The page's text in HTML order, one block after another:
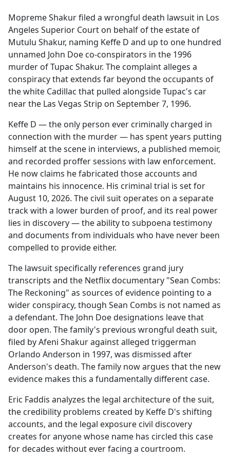
b
o
o
k
Mopreme Shakur filed a wrongful death lawsuit in Los
Angeles Superior Court on behalf of the estate of
Mutulu Shakur, naming Keffe D and up to one hundred
unnamed John Doe co-conspirators in the 1996
murder of Tupac Shakur. The complaint alleges a
conspiracy that extends far beyond the occupants of
the white Cadillac that pulled alongside Tupac's car
near the Las Vegas Strip on September 7, 1996.
Keffe D — the only person ever criminally charged in
connection with the murder — has spent years putting
himself at the scene in interviews, a published memoir,
and recorded proffer sessions with law enforcement.
He now claims he fabricated those accounts and
maintains his innocence. His criminal trial is set for
August 10, 2026. The civil suit operates on a separate
track with a lower burden of proof, and its real power
lies in discovery — the ability to subpoena testimony
and documents from individuals who have never been
compelled to provide either.
The lawsuit specifically references grand jury
transcripts and the Netflix documentary "Sean Combs:
The Reckoning" as sources of evidence pointing to a
wider conspiracy, though Sean Combs is not named as
a defendant. The John Doe designations leave that
door open. The family's previous wrongful death suit,
filed by Afeni Shakur against alleged triggerman
Orlando Anderson in 1997, was dismissed after
Anderson's death. The family now argues that the new
evidence makes this a fundamentally different case.
Eric Faddis analyzes the legal architecture of the suit,
the credibility problems created by Keffe D's shifting
accounts, and the legal exposure civil discovery
creates for anyone whose name has circled this case
for decades without ever facing a courtroom.